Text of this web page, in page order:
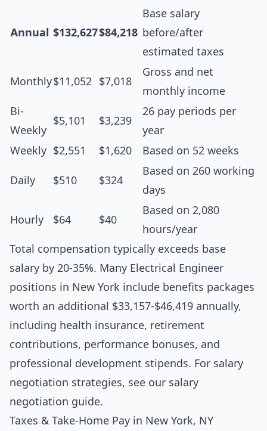
Annual $132,627$84,218
Base salary
before/after
estimated taxes
Monthly$11,052 $7,018
Gross and net
monthly income
Bi-
Weekly
$5,101 $3,239
26 pay periods per
year
Weekly $2,551 $1,620 Based on 52 weeks
Daily $510 $324
Based on 260 working
days
Hourly $64 $40
Based on 2,080
hours/year
Total compensation typically exceeds base
salary by 20-35%. Many Electrical Engineer
positions in New York include benefits packages
worth an additional $33,157-$46,419 annually,
including health insurance, retirement
contributions, performance bonuses, and
professional development stipends. For salary
negotiation strategies, see our salary
negotiation guide.
Taxes & Take-Home Pay in New York, NY